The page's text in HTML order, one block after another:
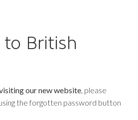
to British
our new website, please
the forgotten password button